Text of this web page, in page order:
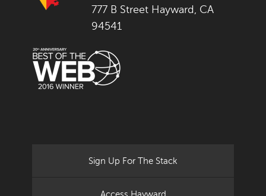
777 B Street Hayward, CA
94541
Sign Up For The Stack